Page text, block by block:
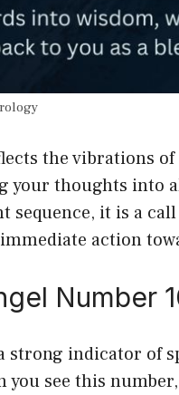
the vibrations
your thoughts into
sequence, it is a
action
Number
strong indicator of
you see this